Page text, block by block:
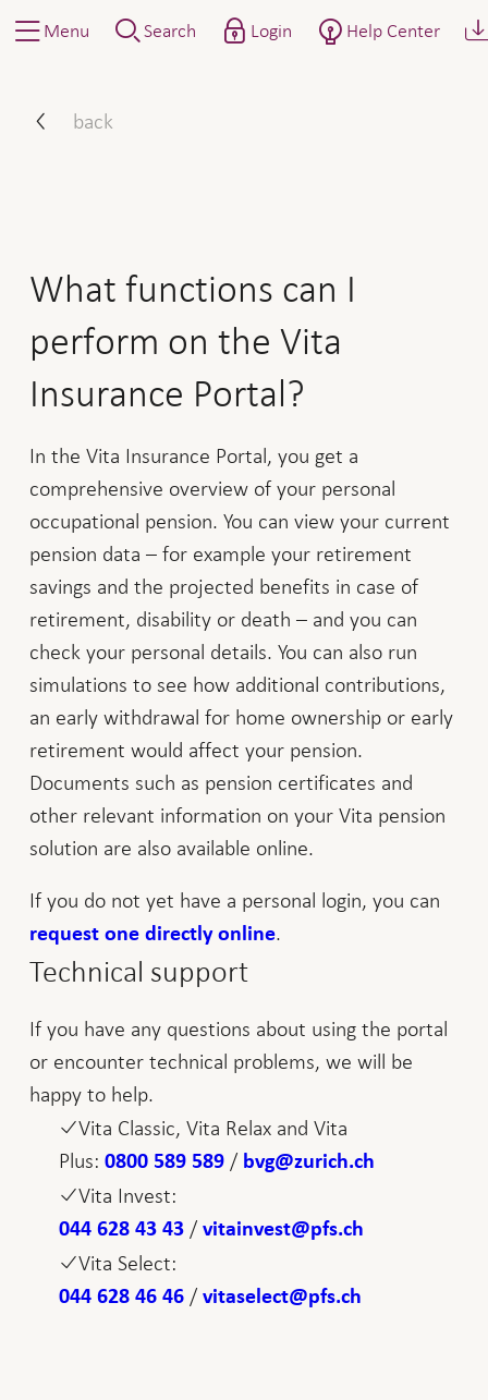
Menu Search Login Help Center
back
What functions can I
perform on the Vita
Insurance Portal?
In the Vita Insurance Portal, you get a
comprehensive overview of your personal
occupational pension. You can view your current
pension data – for example your retirement
savings and the projected benefits in case of
retirement, disability or death – and you can
check your personal details. You can also run
simulations to see how additional contributions,
an early withdrawal for home ownership or early
retirement would affect your pension.
Documents such as pension certificates and
other relevant information on your Vita pension
solution are also available online.
If you do not yet have a personal login, you can
request one directly online.
Technical support
If you have any questions about using the portal
or encounter technical problems, we will be
happy to help.
Vita Classic, Vita Relax and Vita
Plus: 0800 589 589/ bvg@zurich.ch
Vita Invest:
044 628 43 43/ vitainvest@pfs.ch
Vita Select:
044 628 46 46/ vitaselect@pfs.ch